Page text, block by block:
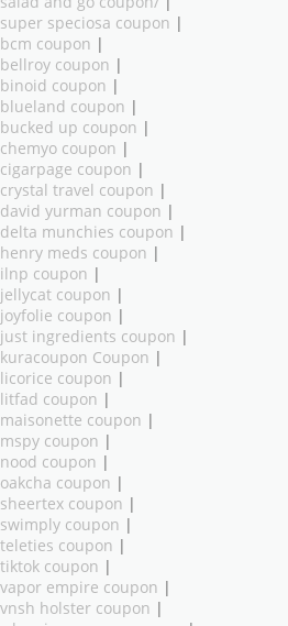
super speciosa coupon |
bcm coupon |
bellroy coupon |
binoid coupon |
blueland coupon |
bucked up coupon |
chemyo coupon |
cigarpage coupon |
crystal travel coupon |
david yurman coupon |
delta munchies coupon |
henry meds coupon |
ilnp coupon |
jellycat coupon |
joyfolie coupon |
just ingredients coupon |
kuracoupon Coupon |
licorice coupon |
litfad coupon |
maisonette coupon |
mspy coupon |
nood coupon |
oakcha coupon |
sheertex coupon |
swimply coupon |
teleties coupon |
tiktok coupon |
vapor empire coupon |
vnsh holster coupon |